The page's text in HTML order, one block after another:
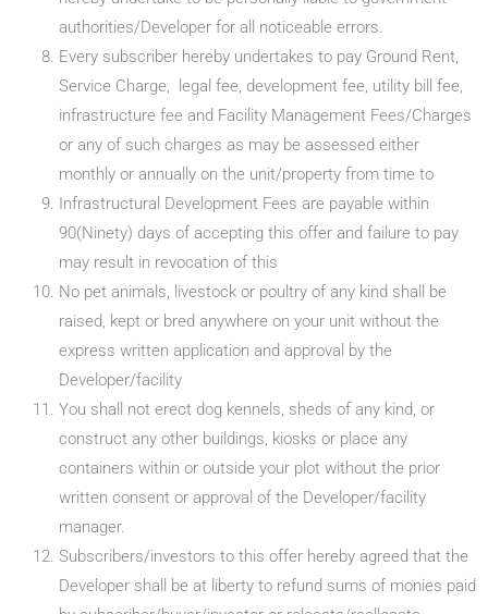
authorities/Developer for all noticeable errors.
Every subscriber hereby undertakes to pay Ground Rent,
Service Charge, legal fee, development fee, utility bill fee,
infrastructure fee and Facility Management Fees/Charges
or any of such charges as may be assessed either
monthly or annually on the unit/property from time to
Infrastructural Development Fees are payable within
90(Ninety) days of accepting this offer and failure to pay
may result in revocation of this
No pet animals, livestock or poultry of any kind shall be
raised, kept or bred anywhere on your unit without the
express written application and approval by the
Developer/facility
You shall not erect dog kennels, sheds of any kind, or
construct any other buildings, kiosks or place any
containers within or outside your plot without the prior
written consent or approval of the Developer/facility
manager.
Subscribers/investors to this offer hereby agreed that the
Developer shall be at liberty to refund sums of monies paid